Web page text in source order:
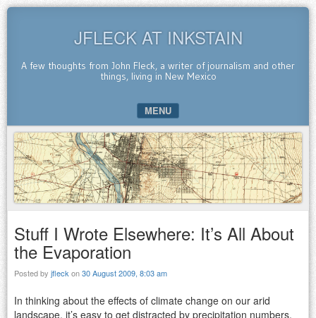
JFLECK AT INKSTAIN
A few thoughts from John Fleck, a writer of journalism and other
things, living in New Mexico
MENU
SKIP TO CONTENT
Stuff I Wrote Elsewhere: It’s All About
the Evaporation
Posted by jfleck on30 August 2009, 8:03 am
In thinking about the effects of climate change on our arid
landscape, it’s easy to get distracted by precipitation numbers.